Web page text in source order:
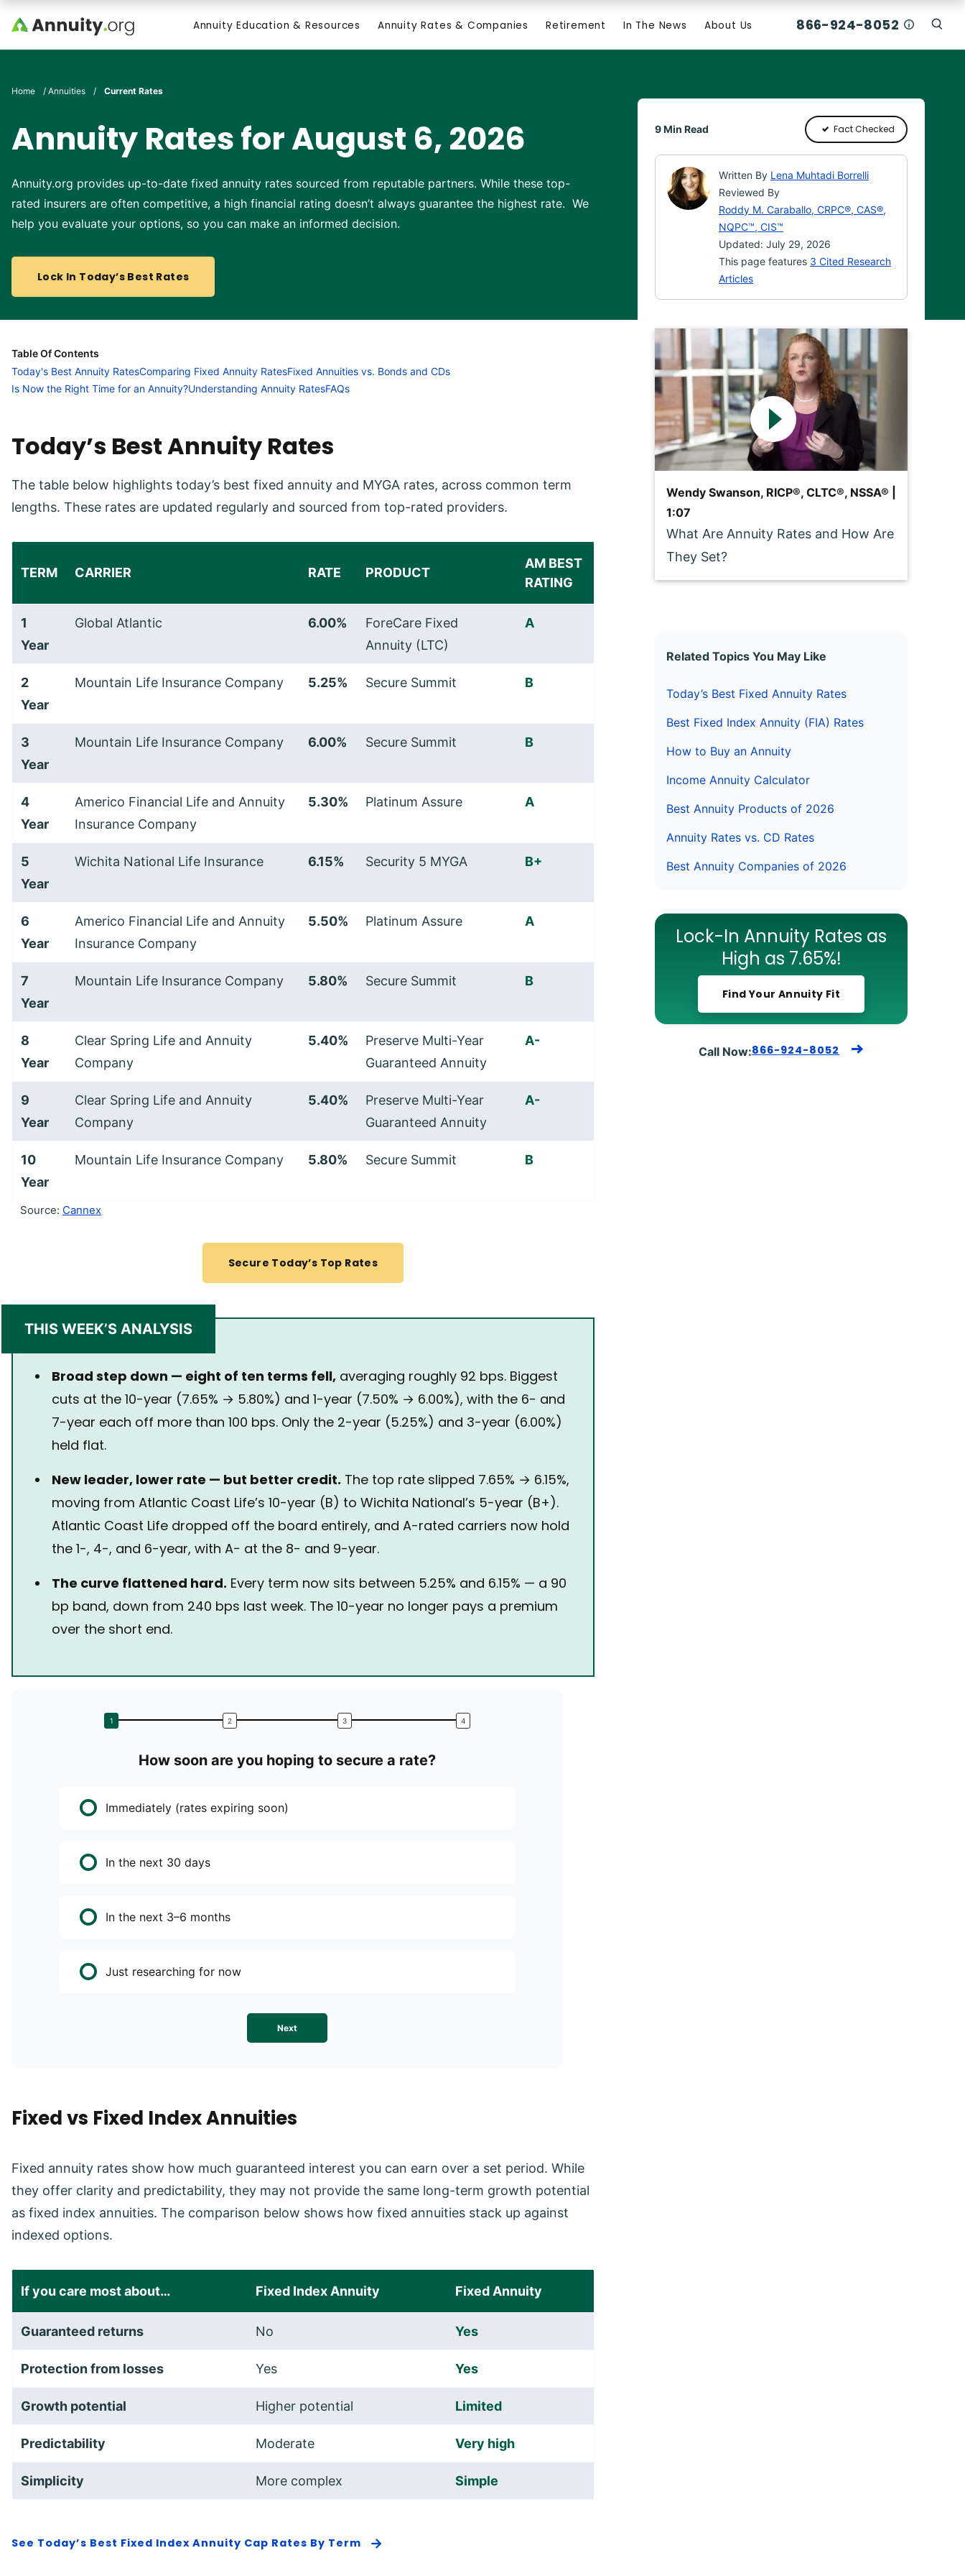
Annuity Education & Resources Annuity Rates & Companies Retirement In The News About Us 866-924-8052 Who Am I
Home / Annuities / Current Rates
Annuity Rates for August 6, 2026
Annuity.org provides up-to-date fixed annuity rates sourced from reputable partners. While these top-
rated insurers are often competitive, a high financial rating doesn’t always guarantee the highest rate. We
help you evaluate your options, so you can make an informed decision.
Lock In Today’s Best Rates
9 Min Read Fact Checked
Written By Lena Muhtadi Borrelli
Reviewed By
Roddy M. Caraballo, CRPC®, CAS®,
NQPC™, CIS™
Updated: July 29, 2026
This page features 3 Cited Research
Articles
Wendy Swanson, RICP®, CLTC®, NSSA® |
1:07
What Are Annuity Rates and How Are
They Set?
Related Topics You May Like
Today’s Best Fixed Annuity Rates
Best Fixed Index Annuity (FIA) Rates
How to Buy an Annuity
Income Annuity Calculator
Best Annuity Products of 2026
Annuity Rates vs. CD Rates
Best Annuity Companies of 2026
Lock-In Annuity Rates as
High as 7.65%!
Find Your Annuity Fit
Call Now:866-924-8052
Table Of Contents
Today's Best Annuity RatesComparing Fixed Annuity RatesFixed Annuities vs. Bonds and CDs
Is Now the Right Time for an Annuity?Understanding Annuity RatesFAQs
Today’s Best Annuity Rates
The table below highlights today’s best fixed annuity and MYGA rates, across common term
lengths. These rates are updated regularly and sourced from top-rated providers.
TERM CARRIER RATE PRODUCT
AM BEST
RATING
1
Year
Global Atlantic 6.00%
ForeCare Fixed
Annuity (LTC)
A
2
Year
Mountain Life Insurance Company 5.25% Secure Summit B
3
Year
Mountain Life Insurance Company 6.00% Secure Summit B
4
Year
Americo Financial Life and Annuity
Insurance Company
5.30% Platinum Assure A
5
Year
Wichita National Life Insurance 6.15% Security 5 MYGA B+
6
Year
Americo Financial Life and Annuity
Insurance Company
5.50% Platinum Assure A
7
Year
Mountain Life Insurance Company 5.80% Secure Summit B
8
Year
Clear Spring Life and Annuity
Company
5.40%
Preserve Multi-Year
Guaranteed Annuity
A-
9
Year
Clear Spring Life and Annuity
Company
5.40%
Preserve Multi-Year
Guaranteed Annuity
A-
10
Year
Mountain Life Insurance Company 5.80% Secure Summit B
Source: Cannex
Secure Today’s Top Rates
THIS WEEK’S ANALYSIS
Broad step down — eight of ten terms fell, averaging roughly 92 bps. Biggest
cuts at the 10-year (7.65% → 5.80%) and 1-year (7.50% → 6.00%), with the 6- and
7-year each off more than 100 bps. Only the 2-year (5.25%) and 3-year (6.00%)
held flat.
New leader, lower rate — but better credit. The top rate slipped 7.65% → 6.15%,
moving from Atlantic Coast Life’s 10-year (B) to Wichita National’s 5-year (B+).
Atlantic Coast Life dropped off the board entirely, and A-rated carriers now hold
the 1-, 4-, and 6-year, with A− at the 8- and 9-year.
The curve flattened hard. Every term now sits between 5.25% and 6.15% — a 90
bp band, down from 240 bps last week. The 10-year no longer pays a premium
over the short end.
How soon are you hoping to secure a rate?
Immediately (rates expiring soon)
In the next 30 days
In the next 3–6 months
Just researching for now
Next
Fixed vs Fixed Index Annuities
Fixed annuity rates show how much guaranteed interest you can earn over a set period. While
they offer clarity and predictability, they may not provide the same long-term growth potential
as fixed index annuities. The comparison below shows how fixed annuities stack up against
indexed options.
If you care most about… Fixed Index Annuity Fixed Annuity
Guaranteed returns No Yes
Protection from losses Yes Yes
Growth potential Higher potential Limited
Predictability Moderate Very high
Simplicity More complex Simple
See Today’s Best Fixed Index Annuity Cap Rates By Term